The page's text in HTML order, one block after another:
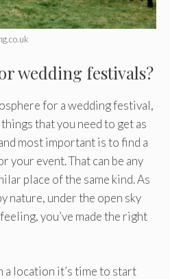
wedding festivals?
for a wedding festival,
that you need to get as
most important is to find a
your event. That can be any
place of the same kind. As
nature, under the open sky
you’ve made the right
a location it’s time to start